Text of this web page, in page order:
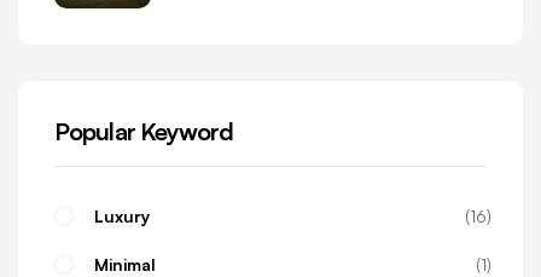
Popular Keyword
Luxury 16
Minimal 1